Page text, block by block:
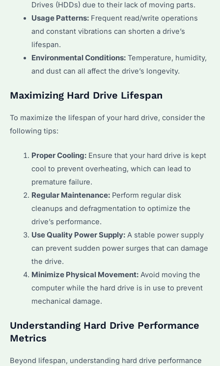
Drives (HDDs) due to their lack of moving parts.
Usage Patterns:Frequent read/write operations
and constant vibrations can shorten a drive’s
lifespan.
Environmental Conditions:Temperature, humidity,
and dust can all affect the drive’s longevity.
Maximizing Hard Drive Lifespan
To maximize the lifespan of your hard drive, consider the
following tips:
Proper Cooling:Ensure that your hard drive is kept
cool to prevent overheating, which can lead to
premature failure.
Regular Maintenance:Perform regular disk
cleanups and defragmentation to optimize the
drive’s performance.
Use Quality Power Supply:A stable power supply
can prevent sudden power surges that can damage
the drive.
Minimize Physical Movement:Avoid moving the
computer while the hard drive is in use to prevent
mechanical damage.
Understanding Hard Drive Performance
Metrics
Beyond lifespan, understanding hard drive performance